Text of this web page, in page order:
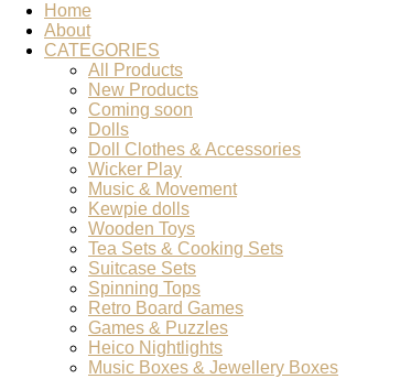
Home
About
CATEGORIES
All Products
New Products
Coming soon
Dolls
Doll Clothes & Accessories
Wicker Play
Music & Movement
Kewpie dolls
Wooden Toys
Tea Sets & Cooking Sets
Suitcase Sets
Spinning Tops
Retro Board Games
Games & Puzzles
Heico Nightlights
Music Boxes & Jewellery Boxes